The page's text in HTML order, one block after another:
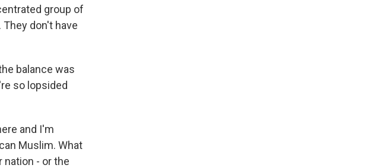
group of
don't have
balance was
so lopsided
and I'm
Muslim. What
nation - or the